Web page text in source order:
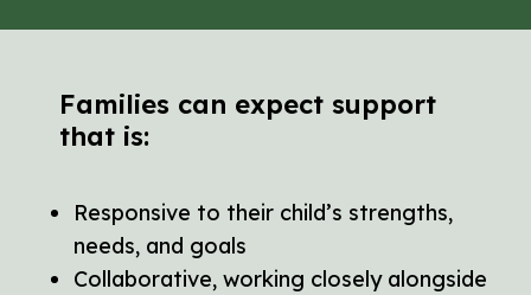
Families can expect support
that is:
Responsive to their child’s strengths,
needs, and goals
Collaborative, working closely alongside